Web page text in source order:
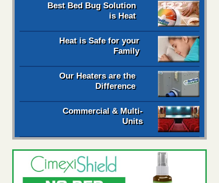
Best Bed Bug Solution
is Heat
Heat is Safe for your
Family
Our Heaters are the
Difference
Commercial & Multi-
Units